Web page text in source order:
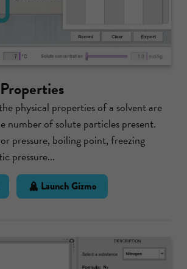
physical properties of a solvent are
number of solute particles present.
pressure, boiling point, freezing
pressure...
Launch Gizmo